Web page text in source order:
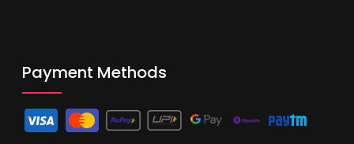
Payment Methods